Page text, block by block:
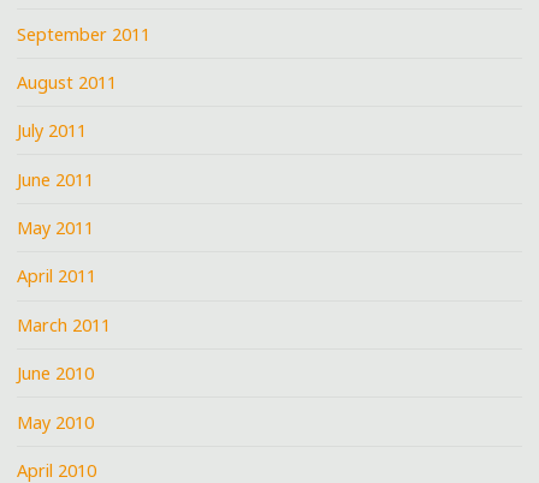
September 2011
August 2011
July 2011
June 2011
May 2011
April 2011
March 2011
June 2010
May 2010
April 2010